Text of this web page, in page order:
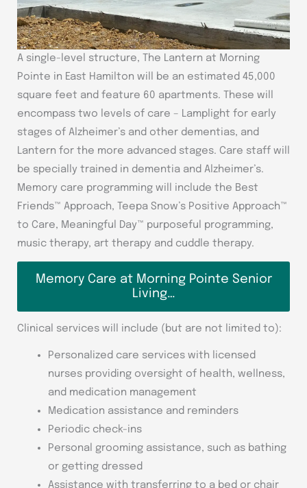
A single-level structure, The Lantern at Morning
Pointe in East Hamilton will be an estimated 45,000
square feet and feature 60 apartments. These will
encompass two levels of care – Lamplight for early
stages of Alzheimer’s and other dementias, and
Lantern for the more advanced stages. Care staff will
be specially trained in dementia and Alzheimer’s.
Memory care programming will include the Best
Friends™ Approach, Teepa Snow’s Positive Approach™
to Care, Meaningful Day™ purposeful programming,
music therapy, art therapy and cuddle therapy.
Memory Care at Morning Pointe Senior
Living…
Clinical services will include (but are not limited to):
Personalized care services with licensed
nurses providing oversight of health, wellness,
and medication management
Medication assistance and reminders
Periodic check-ins
Personal grooming assistance, such as bathing
or getting dressed
Assistance with transferring to a bed or chair